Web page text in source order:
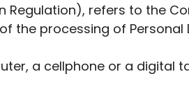
Regulation), refers to the
the processing of Personal
a cellphone or a digital